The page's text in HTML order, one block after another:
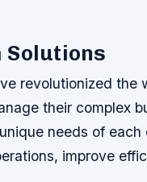
Solutions
revolutionized the
their complex
needs of
improve